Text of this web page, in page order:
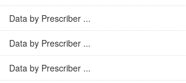
Data by Prescriber ...
Data by Prescriber ...
Data by Prescriber ...